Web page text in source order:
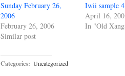
Sunday February 26,
2006
February 26, 2006
Similar post
Iwii sample 4
April 16,
In "Old
Categories: Uncategorized